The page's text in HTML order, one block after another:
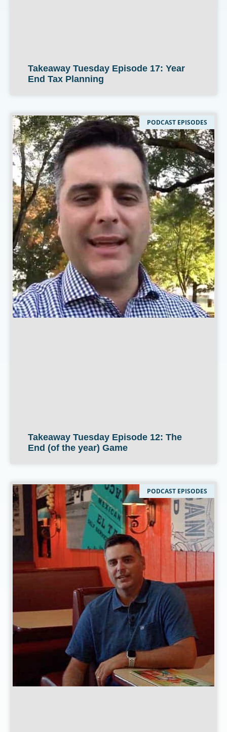
Takeaway Tuesday Episode 17: Year
End Tax Planning
PODCAST EPISODES
Takeaway Tuesday Episode 12: The
End (of the year) Game
PODCAST EPISODES